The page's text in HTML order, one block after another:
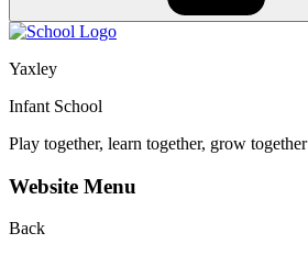
Yaxley
Infant School
Play together, learn together, grow together
Website Menu
Back